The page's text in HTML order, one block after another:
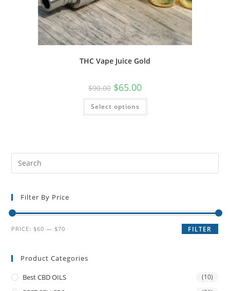
THC Vape Juice Gold
$90.00 $65.00
Select options
Filter By Price
FILTER
PRICE: $60 — $70
Product Categories
Best CBD OILS (10)